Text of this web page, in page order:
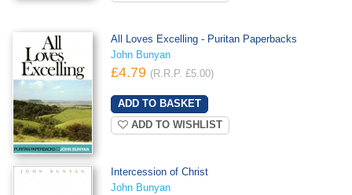
All Loves Excelling - Puritan Paperbacks
John Bunyan
£4.79 (R.R.P. £5.00)
ADD TO WISHLIST
Intercession of Christ
John Bunyan